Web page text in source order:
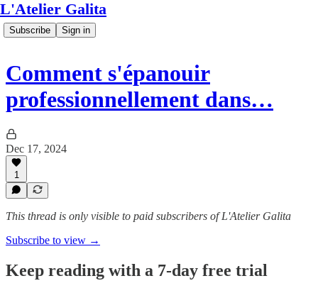
L'Atelier Galita
Subscribe Sign in
Comment s'épanouir
professionnellement dans…
Dec 17, 2024
1
This thread is only visible to paid subscribers of L'Atelier Galita
Subscribe to view →
Keep reading with a 7-day free trial